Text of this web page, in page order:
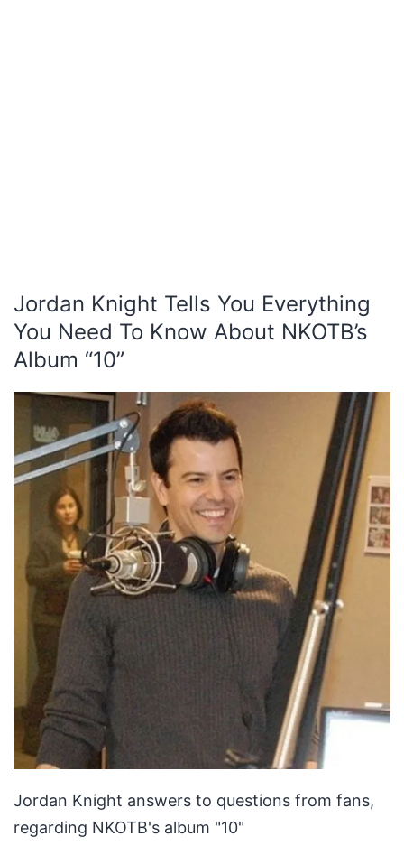
Jordan Knight Tells You Everything
You Need To Know About NKOTB’s
Album “10”
Jordan Knight answers to questions from fans,
regarding NKOTB's album "10"